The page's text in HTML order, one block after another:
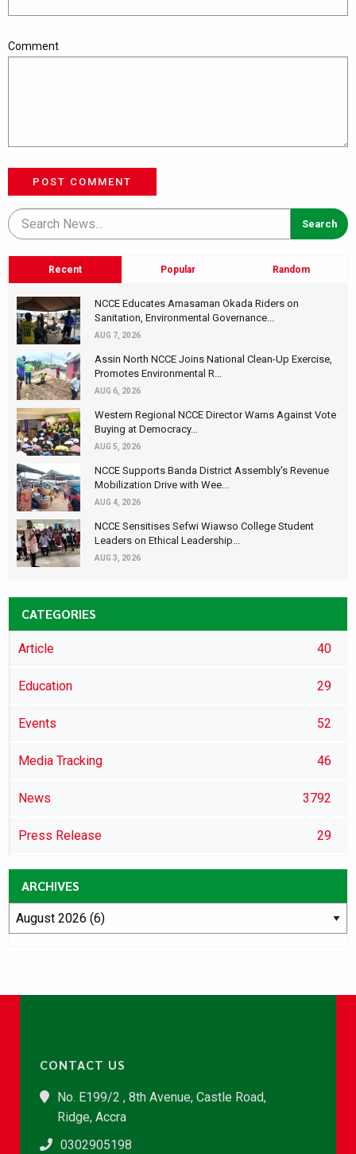
Comment
POST COMMENT
Recent Popular Random
NCCE Educates Amasaman Okada Riders on
Sanitation, Environmental Governance...
AUG 7, 2026
Assin North NCCE Joins National Clean-Up Exercise,
Promotes Environmental R...
AUG 6, 2026
Western Regional NCCE Director Warns Against Vote
Buying at Democracy...
AUG 5, 2026
NCCE Supports Banda District Assembly's Revenue
Mobilization Drive with Wee...
AUG 4, 2026
NCCE Sensitises Sefwi Wiawso College Student
Leaders on Ethical Leadership...
AUG 3, 2026
CATEGORIES
Article 40
Education 29
Events 52
Media Tracking 46
News 3792
Press Release 29
ARCHIVES
CONTACT US
No. E199/2 , 8th Avenue, Castle Road,
Ridge, Accra
0302905198